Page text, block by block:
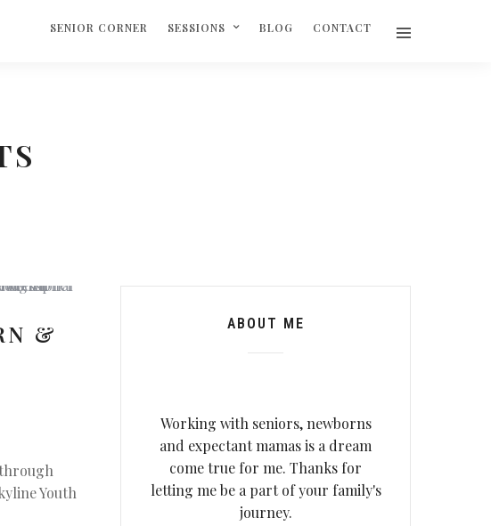
SENIOR CORNER SESSIONS BLOG CONTACT
&
Youth
ABOUT ME
Working with seniors, newborns
and expectant mamas is a dream
come true for me. Thanks for
letting me be a part of your family's
journey.